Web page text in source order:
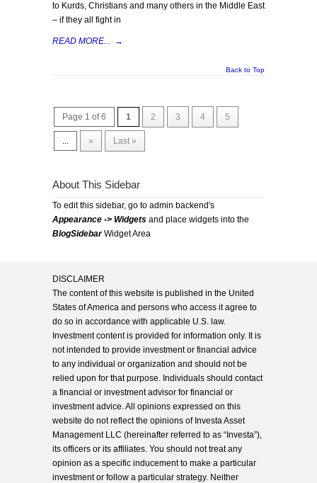
to Kurds, Christians and many others in the Middle East
– if they all fight in
READ MORE... →
Back to Top
Page 1 of 6 1 2 3 4 5
... » Last »
About This Sidebar
To edit this sidebar, go to admin backend's
Appearance -> Widgets and place widgets into the
BlogSidebarWidget Area
DISCLAIMER
The content of this website is published in the United
States of America and persons who access it agree to
do so in accordance with applicable U.S. law.
Investment content is provided for information only. It is
not intended to provide investment or financial advice
to any individual or organization and should not be
relied upon for that purpose. Individuals should contact
a financial or investment advisor for financial or
investment advice. All opinions expressed on this
website do not reflect the opinions of Investa Asset
Management LLC (hereinafter referred to as “Investa”),
its officers or its affiliates. You should not treat any
opinion as a specific inducement to make a particular
investment or follow a particular strategy. Neither